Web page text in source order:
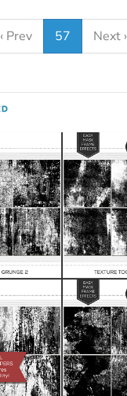
‹ Prev 57 Next ›